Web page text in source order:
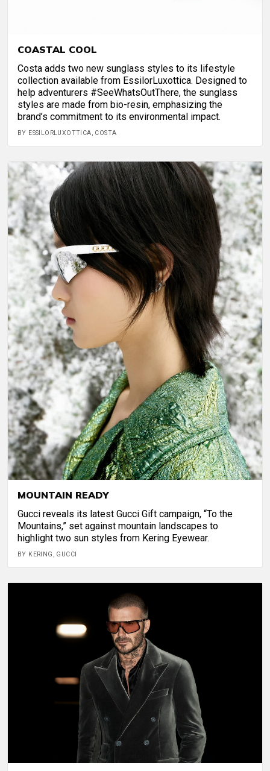
COASTAL COOL
Costa adds two new sunglass styles to its lifestyle
collection available from EssilorLuxottica. Designed to
help adventurers #SeeWhatsOutThere, the sunglass
styles are made from bio-resin, emphasizing the
brand’s commitment to its environmental impact.
BY ESSILORLUXOTTICA, COSTA
MOUNTAIN READY
Gucci reveals its latest Gucci Gift campaign, “To the
Mountains,” set against mountain landscapes to
highlight two sun styles from Kering Eyewear.
BY KERING, GUCCI